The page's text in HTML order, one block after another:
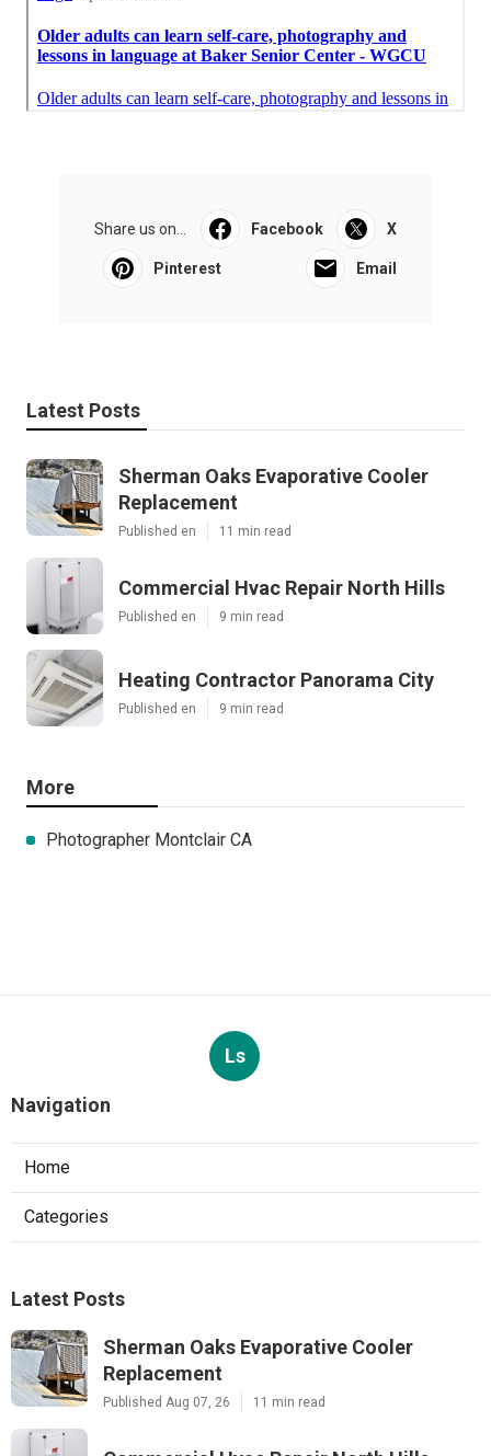
Share us on... Facebook X
Pinterest Email
Latest Posts
Sherman Oaks Evaporative Cooler
Replacement
Published en 11 min read
Commercial Hvac Repair North Hills
Published en 9 min read
Heating Contractor Panorama City
Published en 9 min read
More
Photographer Montclair CA
Ls
Navigation
Home
Categories
Latest Posts
Sherman Oaks Evaporative Cooler
Replacement
Published Aug 07, 26 11 min read